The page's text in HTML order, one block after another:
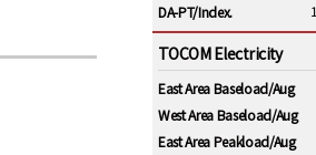
DA-PT/Index.
TOCOM Electricity
East Area Baseload/Aug
West Area Baseload/Aug
East Area Peakload/Aug